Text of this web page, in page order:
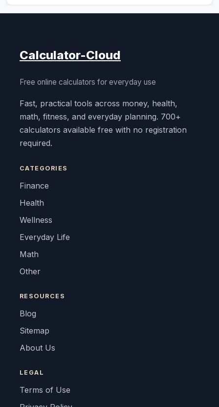
Calculator-Cloud
Free online calculators for everyday use
Fast, practical tools across money, health,
math, fitness, and everyday planning. 700+
calculators available free with no registration
required.
CATEGORIES
Finance
Health
Wellness
Everyday Life
Math
Other
RESOURCES
Blog
Sitemap
About Us
LEGAL
Terms of Use